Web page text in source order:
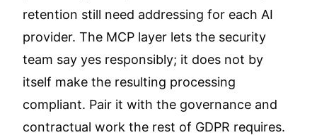
retention still need addressing for each AI
provider. The MCP layer lets the security
team say yes responsibly; it does not by
itself make the resulting processing
compliant. Pair it with the governance and
contractual work the rest of GDPR requires.